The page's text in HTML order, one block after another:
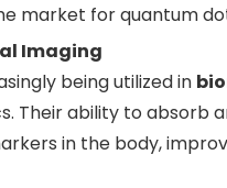
market for quantum
Imaging
being utilized in
Their ability to absorb
in the body,